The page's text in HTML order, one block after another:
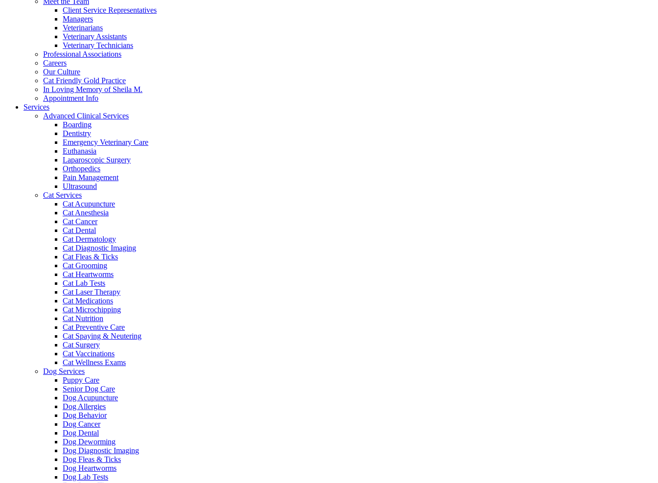
Client Service Representatives
Managers
Veterinarians
Veterinary Assistants
Veterinary Technicians
Professional Associations
Careers
Our Culture
Cat Friendly Gold Practice
In Loving Memory of Sheila M.
Appointment Info
Services
Advanced Clinical Services
Boarding
Dentistry
Emergency Veterinary Care
Euthanasia
Laparoscopic Surgery
Orthopedics
Pain Management
Ultrasound
Cat Services
Cat Acupuncture
Cat Anesthesia
Cat Cancer
Cat Dental
Cat Dermatology
Cat Diagnostic Imaging
Cat Fleas & Ticks
Cat Grooming
Cat Heartworms
Cat Lab Tests
Cat Laser Therapy
Cat Medications
Cat Microchipping
Cat Nutrition
Cat Preventive Care
Cat Spaying & Neutering
Cat Surgery
Cat Vaccinations
Cat Wellness Exams
Dog Services
Puppy Care
Senior Dog Care
Dog Acupuncture
Dog Allergies
Dog Behavior
Dog Cancer
Dog Dental
Dog Deworming
Dog Diagnostic Imaging
Dog Fleas & Ticks
Dog Heartworms
Dog Lab Tests